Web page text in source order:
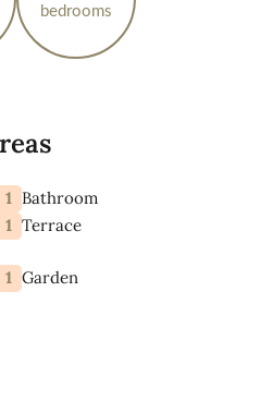
bedrooms
1 Bathroom
1 Terrace
1 Garden